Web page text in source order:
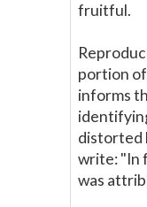
fruitful.
portion
informs
distorted
write: "In
was